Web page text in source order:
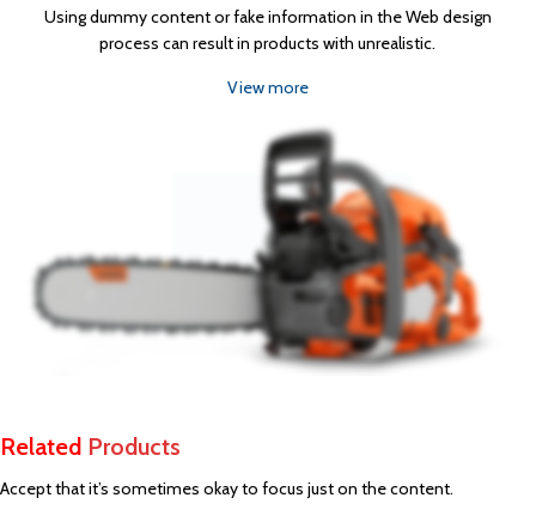
Using dummy content or fake information in the Web design
process can result in products with unrealistic.
View more
Related Products
Accept that it’s sometimes okay to focus just on the content.